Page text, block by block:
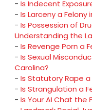
- Is Indecent
- Is Larceny a Felony
- Is Possession of
Understanding the
- Is Revenge Porn a
- Is Sexual
Carolina?
- Is Statutory Rape a
- Is Strangulation a
- Is Your AI Chat the